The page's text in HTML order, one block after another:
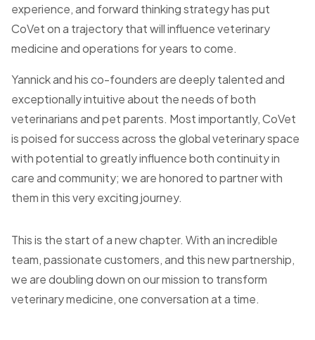
experience, and forward thinking strategy has put
CoVet on a trajectory that will influence veterinary
medicine and operations for years to come.
Yannick and his co-founders are deeply talented and
exceptionally intuitive about the needs of both
veterinarians and pet parents. Most importantly, CoVet
is poised for success across the global veterinary space
with potential to greatly influence both continuity in
care and community; we are honored to partner with
them in this very exciting journey.
This is the start of a new chapter. With an incredible
team, passionate customers, and this new partnership,
we are doubling down on our mission to transform
veterinary medicine, one conversation at a time.